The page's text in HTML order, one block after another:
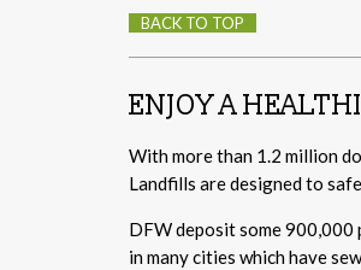
BACK TO TOP
ENJOY A
With more than 1.2 million
Landfills are designed to
DFW deposit some 900,000
in many cities which have